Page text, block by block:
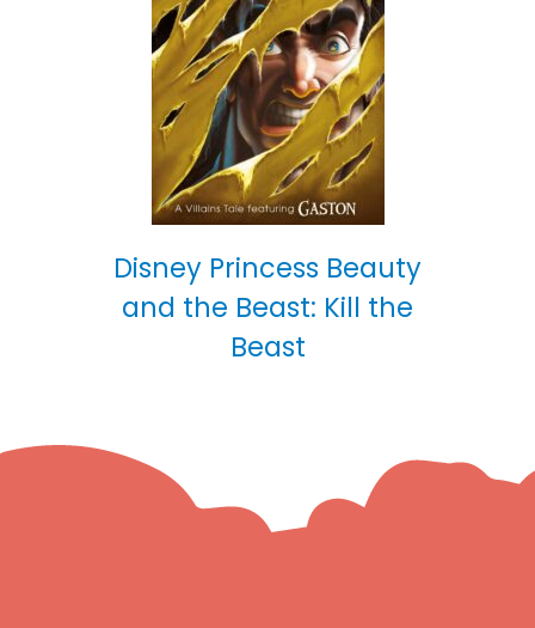
Disney Princess Beauty
and the Beast: Kill the
Beast